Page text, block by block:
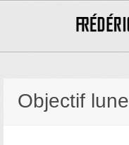
Objectif lune